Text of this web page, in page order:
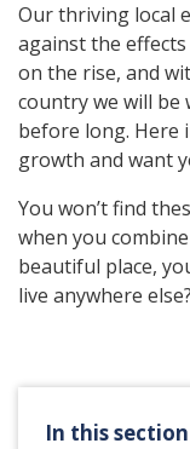
Our thriving local
against the
on the rise, and
country we will be
before long. Here
growth and want
You won’t find
when you
beautiful place,
live anywhere else?
In this section